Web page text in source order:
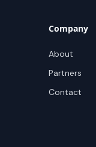
Company
About
Partners
Contact